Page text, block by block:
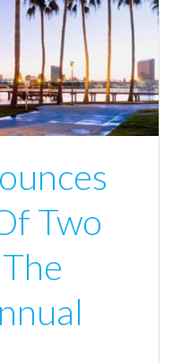
Two